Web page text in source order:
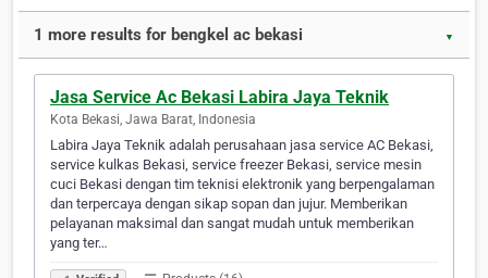
1 more results for bengkel ac bekasi ▼
Jasa Service Ac Bekasi Labira Jaya Teknik
Kota Bekasi, Jawa Barat, Indonesia
Labira Jaya Teknik adalah perusahaan jasa service AC Bekasi,
service kulkas Bekasi, service freezer Bekasi, service mesin
cuci Bekasi dengan tim teknisi elektronik yang berpengalaman
dan terpercaya dengan sikap sopan dan jujur. Memberikan
pelayanan maksimal dan sangat mudah untuk memberikan
yang ter…